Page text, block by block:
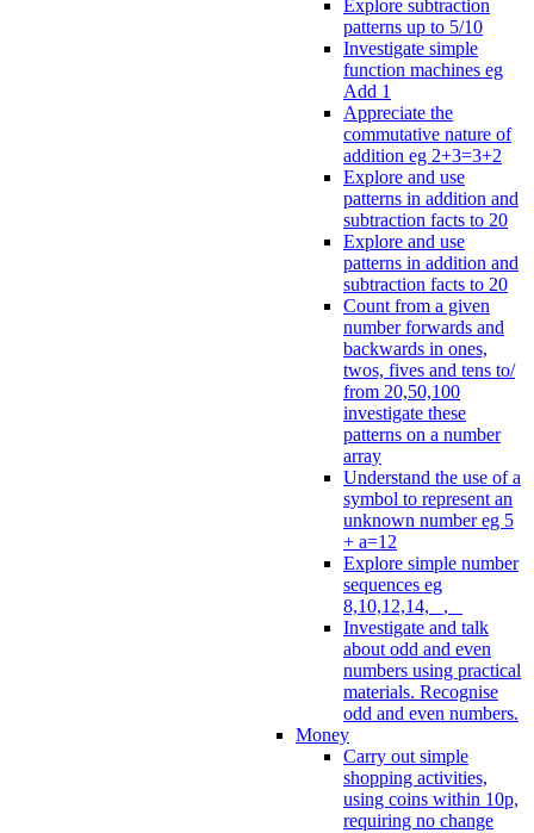
Explore subtraction
patterns up to 5/10
Investigate simple
function machines eg
Add 1
Appreciate the
commutative nature of
addition eg 2+3=3+2
Explore and use
patterns in addition and
subtraction facts to 20
Explore and use
patterns in addition and
subtraction facts to 20
Count from a given
number forwards and
backwards in ones,
twos, fives and tens to/
from 20,50,100
investigate these
patterns on a number
array
Understand the use of a
symbol to represent an
unknown number eg 5
+ a=12
Explore simple number
sequences eg
8,10,12,14, _, _
Investigate and talk
about odd and even
numbers using practical
materials. Recognise
odd and even numbers.
Money
Carry out simple
shopping activities,
using coins within 10p,
requiring no change